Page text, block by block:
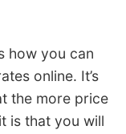
how you can
online. It’s
the more price
is that you will